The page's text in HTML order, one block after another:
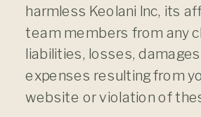
harmless Keolani Inc, its
team members from any
liabilities, losses,
expenses resulting from
website or violation of